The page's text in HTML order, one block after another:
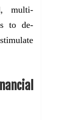
multi-
to de-